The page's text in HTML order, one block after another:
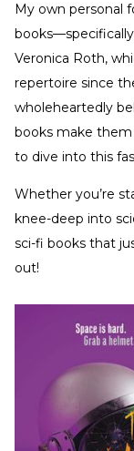
My own personal
Veronica Roth,
repertoire since
wholeheartedly
books make
to dive into this
Whether you’re
knee-deep into
sci-fi books that
out!